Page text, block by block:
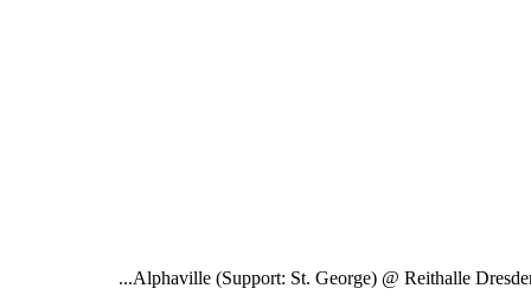
...Alphaville (Support: St. George) @ Reithalle